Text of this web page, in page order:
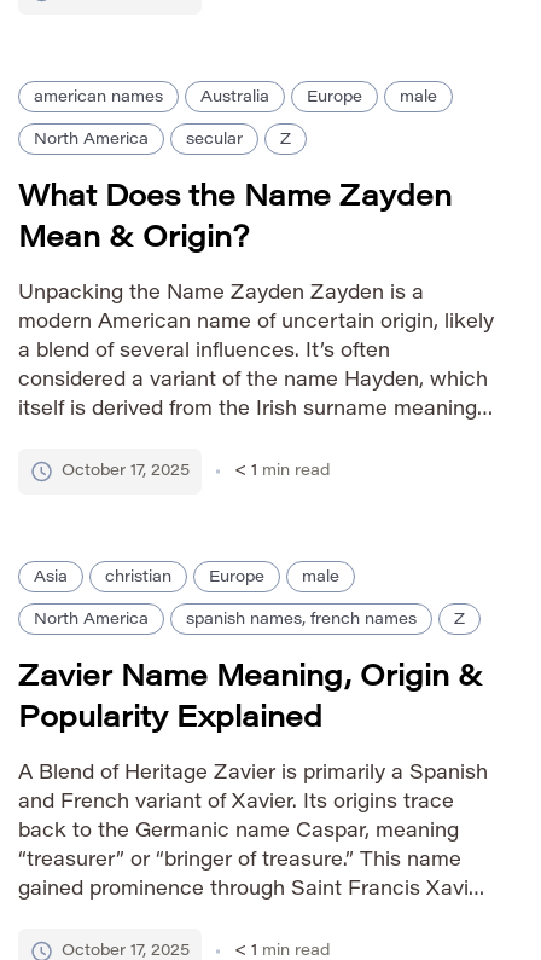
american names Australia Europe male
North America secular Z
What Does the Name Zayden
Mean & Origin?
Unpacking the Name Zayden Zayden is a
modern American name of uncertain origin, likely
a blend of several influences. It’s often
considered a variant of the name Hayden, which
itself is derived from the Irish surname meaning
connections to the Hebrew name Zadok,
October 17, 2025 < 1 min read
Asia christian Europe male
North America spanish names, french names Z
Zavier Name Meaning, Origin &
Popularity Explained
A Blend of Heritage Zavier is primarily a Spanish
and French variant of Xavier. Its origins trace
back to the Germanic name Caspar, meaning
“treasurer” or “bringer of treasure.” This name
gained prominence through Saint Francis Xavier,
missionary order. The Hebrew form, Yitzchak,
October 17, 2025 < 1 min read